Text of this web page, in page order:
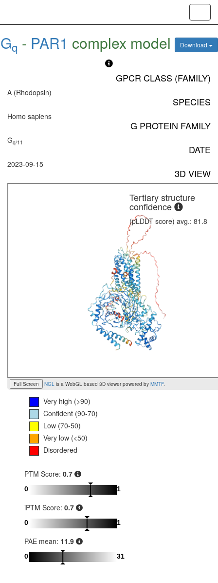
Gq - PAR1 complex model Download
GPCR CLASS (FAMILY)
A (Rhodopsin)
SPECIES
Homo sapiens
G PROTEIN FAMILY
Gq/11
DATE
2023-09-15
3D VIEW
Full Screen NGL is a WebGL based 3D viewer powered by MMTF.
Tertiary structure
confidence
(pLDDT score) avg.: 81.8
Very high (>90)
Confident (90-70)
Low (70-50)
Very low (<50)
Disordered
PTM Score: 0.7
0 1
iPTM Score: 0.7
0 1
PAE mean: 11.9
0 31